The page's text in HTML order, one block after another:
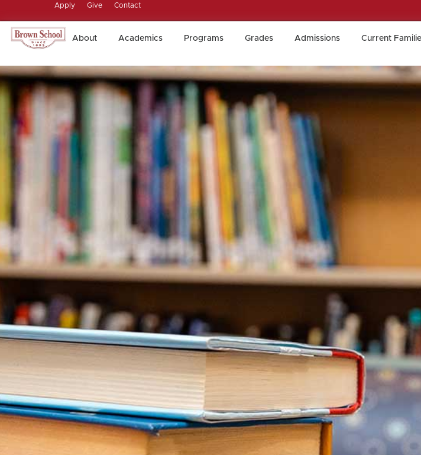
Apply Give Contact
About Academics Programs Grades Admissions Current
About Academics Programs Grades Admissions Current